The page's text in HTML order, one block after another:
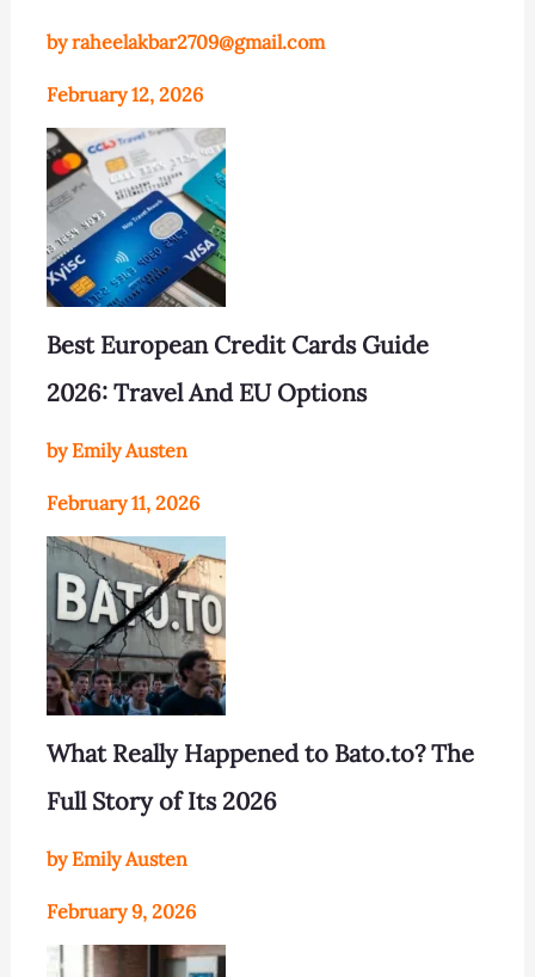
by raheelakbar2709@gmail.com
February 12, 2026
Best European Credit Cards Guide
2026: Travel And EU Options
by Emily Austen
February 11, 2026
What Really Happened to Bato.to? The
Full Story of Its 2026
by Emily Austen
February 9, 2026